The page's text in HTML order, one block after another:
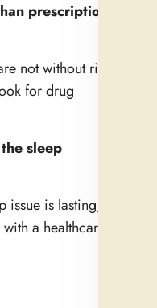
prescription
not without risk if
for drug
sleep
is lasting, the
a healthcare